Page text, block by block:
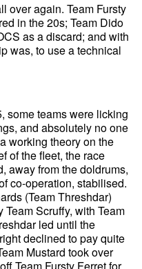
over again. Team Fursty
in the 20s; Team Dido
as a discard; and with
was, to use a technical
some teams were licking
and absolutely no one
working theory on the
of the fleet, the race
away from the doldrums,
co-operation, stabilised.
(Team Threshdar)
Scruffy, with Team
led until the
declined to pay quite
Mustard took over